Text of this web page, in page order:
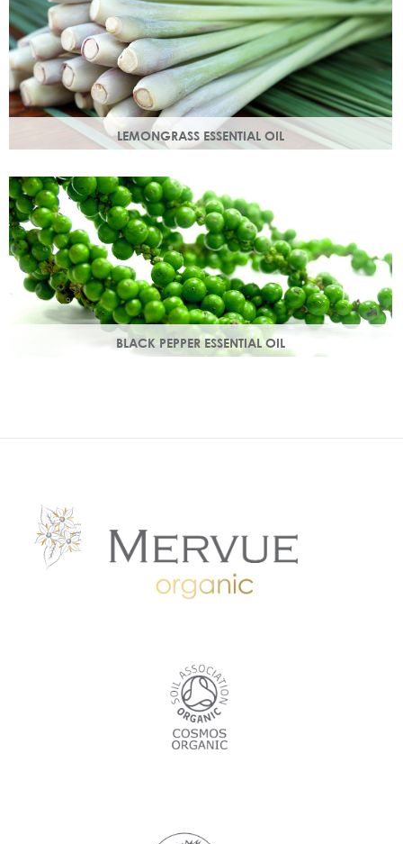
LEMONGRASS ESSENTIAL OIL
An intensely lemon-like aroma with ginger freshness.
BLACK PEPPER ESSENTIAL OIL
With a warm peppery & musky aroma, it warms the skin,